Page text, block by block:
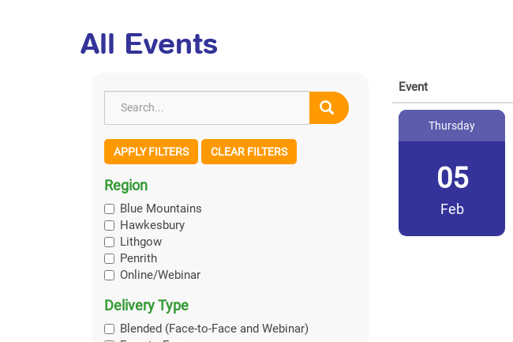
All Events
APPLY FILTERS CLEAR FILTERS
Region
Blue Mountains
Hawkesbury
Lithgow
Penrith
Online/Webinar
Delivery Type
Blended (Face-to-Face and Webinar)
Event
Thursday
05
Feb